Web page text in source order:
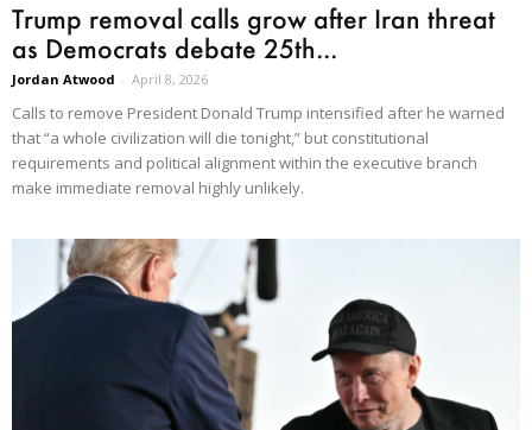
Trump removal calls grow after Iran threat
as Democrats debate 25th...
Jordan Atwood - April 8, 2026
Calls to remove President Donald Trump intensified after he warned
that “a whole civilization will die tonight,” but constitutional
requirements and political alignment within the executive branch
make immediate removal highly unlikely.